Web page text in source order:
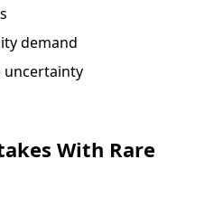
demand
uncertainty
With Rare